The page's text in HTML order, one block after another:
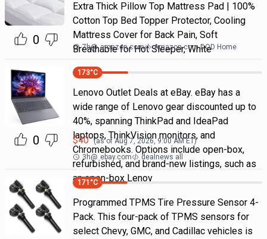
0
Extra Thick Pillow Top Mattress Pad | 100%
Cotton Top Bed Topper Protector, Cooling
Mattress Cover for Back Pain, Soft
Breathable for Hot Sleeper, White
7h@ amazon.com Amazon.com DOD Home
0
173°C
Lenovo Outlet Deals at eBay. eBay has a
wide range of Lenovo gear discounted up to
40%, spanning ThinkPad and IdeaPad
laptops, ThinkVision monitors, and
Chromebooks. Options include open-box,
refurbished, and brand-new listings, such as
an open-box Lenov
$40 (as ofAug 7, 2026, 9:00 AMET)
3h@ ebay.com dealnews all
171 °C
Programmed TPMS Tire Pressure Sensor 4-
Pack. This four-pack of TPMS sensors for
select Chevy, GMC, and Cadillac vehicles is